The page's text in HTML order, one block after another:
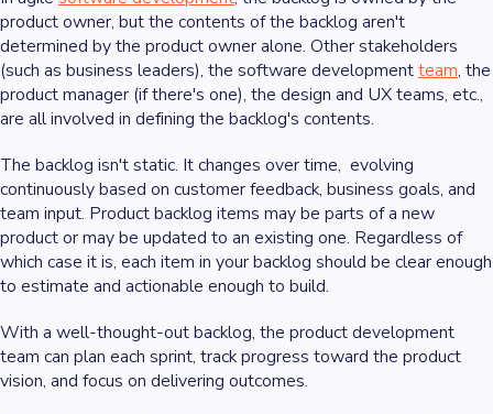
product owner, but the contents of the backlog aren't
determined by the product owner alone. Other stakeholders
(such as business leaders), the software developmentteam, the
product manager (if there's one), the design and UX teams, etc.,
are all involved in defining the backlog's contents.
The backlog isn't static. It changes over time, evolving
continuously based on customer feedback, business goals, and
team input. Product backlog items may be parts of a new
product or may be updated to an existing one. Regardless of
which case it is, each item in your backlog should be clear enough
to estimate and actionable enough to build.
With a well-thought-out backlog, the product development
team can plan each sprint, track progress toward the product
vision, and focus on delivering outcomes.